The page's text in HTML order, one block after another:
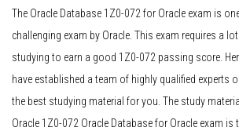
The Oracle Database 1Z0-072 for Oracle exam is
challenging exam by Oracle. This exam requires a
studying to earn a good 1Z0-072 passing score.
have established a team of highly qualified experts
the best studying material for you. The study
Oracle 1Z0-072 Oracle Database for Oracle exam is